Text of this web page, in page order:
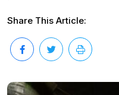
Share This Article: